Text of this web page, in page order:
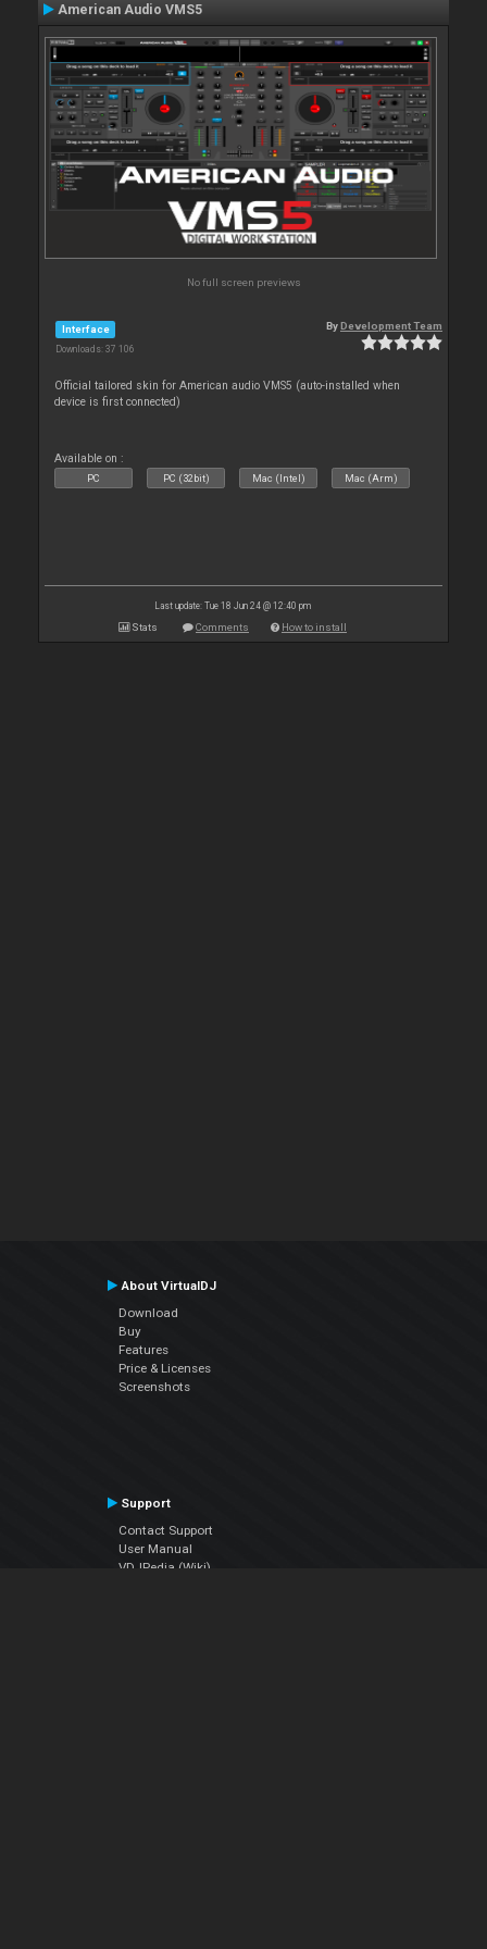
American Audio VMS5
No full screen previews
Interface
Downloads: 37 106
ByDevelopment Team
Official tailored skin for American audio VMS5 (auto-installed when
device is first connected)
Available on :
PC PC (32bit) Mac (Intel) Mac (Arm)
Last update: Tue 18 Jun 24 @ 12:40 pm
Stats Comments How to install
About VirtualDJ
Download
Buy
Features
Price & Licenses
Screenshots
Support
Contact Support
User Manual
VDJPedia (Wiki)